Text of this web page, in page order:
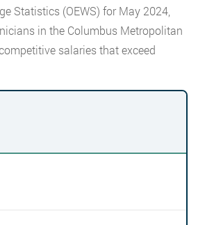
Statistics (OEWS) for May 2024,
in the Columbus Metropolitan
salaries that exceed